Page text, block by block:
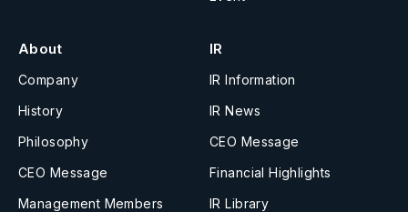
About
Company
History
Philosophy
CEO Message
Management Members
IR
IR Information
IR News
CEO Message
Financial Highlights
IR Library